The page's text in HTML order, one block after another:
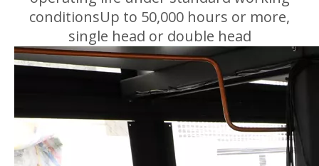
conditionsUp to 50,000 hours or more,
single head or double head